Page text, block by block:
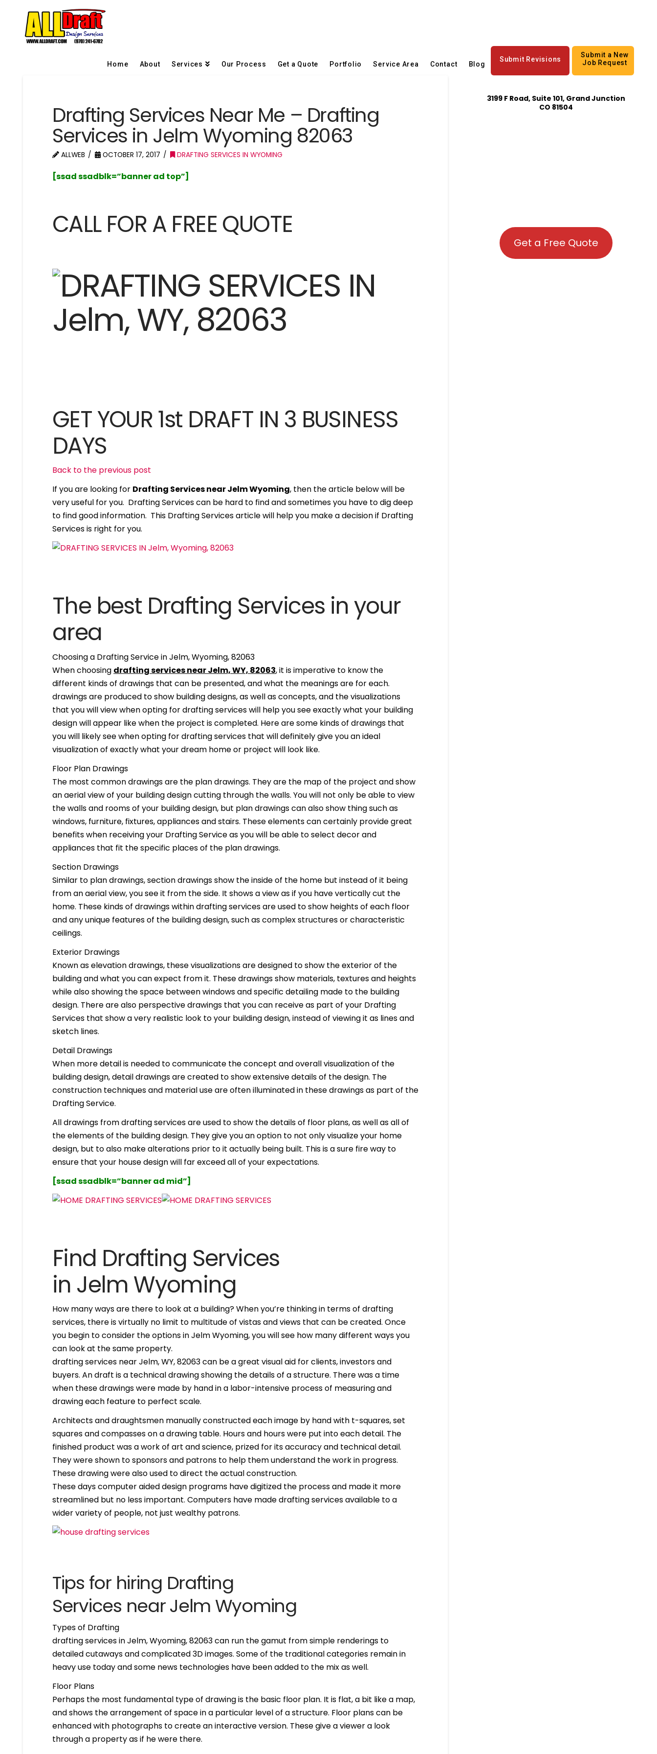
Home About Services Our Process Get a Quote Portfolio Service Area Contact Blog
Submit Revisions
Submit a New
Job Request
Drafting Services Near Me – Drafting
Services in Jelm Wyoming 82063
ALLWEB OCTOBER 17, 2017 DRAFTING SERVICES IN WYOMING
[ssad ssadblk=”banner ad top”]
CALL FOR A FREE QUOTE
GET YOUR 1st DRAFT IN 3 BUSINESS
DAYS
Back to the previous post
If you are looking for Drafting Services near Jelm Wyoming, then the article below will be
very useful for you. Drafting Services can be hard to find and sometimes you have to dig deep
to find good information. This Drafting Services article will help you make a decision if Drafting
Services is right for you.
The best Drafting Services in your
area
Choosing a Drafting Service in Jelm, Wyoming, 82063
When choosing drafting services near Jelm, WY, 82063, it is imperative to know the
different kinds of drawings that can be presented, and what the meanings are for each.
drawings are produced to show building designs, as well as concepts, and the visualizations
that you will view when opting for drafting services will help you see exactly what your building
design will appear like when the project is completed. Here are some kinds of drawings that
you will likely see when opting for drafting services that will definitely give you an ideal
visualization of exactly what your dream home or project will look like.
Floor Plan Drawings
The most common drawings are the plan drawings. They are the map of the project and show
an aerial view of your building design cutting through the walls. You will not only be able to view
the walls and rooms of your building design, but plan drawings can also show thing such as
windows, furniture, fixtures, appliances and stairs. These elements can certainly provide great
benefits when receiving your Drafting Service as you will be able to select decor and
appliances that fit the specific places of the plan drawings.
Section Drawings
Similar to plan drawings, section drawings show the inside of the home but instead of it being
from an aerial view, you see it from the side. It shows a view as if you have vertically cut the
home. These kinds of drawings within drafting services are used to show heights of each floor
and any unique features of the building design, such as complex structures or characteristic
ceilings.
Exterior Drawings
Known as elevation drawings, these visualizations are designed to show the exterior of the
building and what you can expect from it. These drawings show materials, textures and heights
while also showing the space between windows and specific detailing made to the building
design. There are also perspective drawings that you can receive as part of your Drafting
Services that show a very realistic look to your building design, instead of viewing it as lines and
sketch lines.
Detail Drawings
When more detail is needed to communicate the concept and overall visualization of the
building design, detail drawings are created to show extensive details of the design. The
construction techniques and material use are often illuminated in these drawings as part of the
Drafting Service.
All drawings from drafting services are used to show the details of floor plans, as well as all of
the elements of the building design. They give you an option to not only visualize your home
design, but to also make alterations prior to it actually being built. This is a sure fire way to
ensure that your house design will far exceed all of your expectations.
[ssad ssadblk=”banner ad mid”]
Find Drafting Services
in Jelm Wyoming
How many ways are there to look at a building? When you’re thinking in terms of drafting
services, there is virtually no limit to multitude of vistas and views that can be created. Once
you begin to consider the options in Jelm Wyoming, you will see how many different ways you
can look at the same property.
drafting services near Jelm, WY, 82063 can be a great visual aid for clients, investors and
buyers. An draft is a technical drawing showing the details of a structure. There was a time
when these drawings were made by hand in a labor-intensive process of measuring and
drawing each feature to perfect scale.
Architects and draughtsmen manually constructed each image by hand with t-squares, set
squares and compasses on a drawing table. Hours and hours were put into each detail. The
finished product was a work of art and science, prized for its accuracy and technical detail.
They were shown to sponsors and patrons to help them understand the work in progress.
These drawing were also used to direct the actual construction.
These days computer aided design programs have digitized the process and made it more
streamlined but no less important. Computers have made drafting services available to a
wider variety of people, not just wealthy patrons.
Tips for hiring Drafting
Services near Jelm Wyoming
Types of Drafting
drafting services in Jelm, Wyoming, 82063 can run the gamut from simple renderings to
detailed cutaways and complicated 3D images. Some of the traditional categories remain in
heavy use today and some news technologies have been added to the mix as well.
Floor Plans
Perhaps the most fundamental type of drawing is the basic floor plan. It is flat, a bit like a map,
and shows the arrangement of space in a particular level of a structure. Floor plans can be
enhanced with photographs to create an interactive version. These give a viewer a look
through a property as if he were there.
3199 F Road, Suite 101, Grand Junction
CO 81504
Get a Free Quote